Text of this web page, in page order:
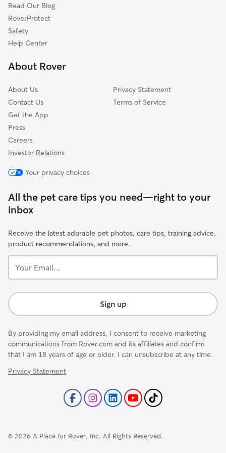
Freemansburg, PA
Bethlehem, PA
Kintnersville, PA
Hellertown, PA
Pet Boarding in Easton
Dog Sitting in Easton
Read Our Blog
RoverProtect
Safety
Help Center
About Rover
About Us
Contact Us
Get the App
Press
Careers
Investor Relations
Privacy Statement
Terms of Service
Your privacy choices
All the pet care tips you need—right to your
inbox
Receive the latest adorable pet photos, care tips, training advice,
product recommendations, and more.
Email...
Sign up
By providing my email address, I consent to receive marketing
communications from Rover.com and its affiliates and confirm
that I am 18 years of age or older. I can unsubscribe at any time.
Privacy Statement
© 2026 A Place for Rover, Inc. All Rights Reserved.